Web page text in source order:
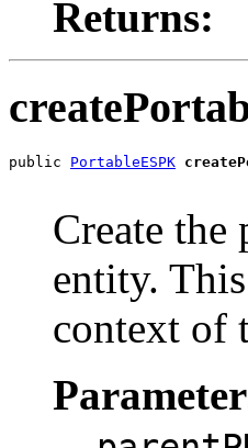
Returns:
public PortableESPK
Create the
entity.
context of